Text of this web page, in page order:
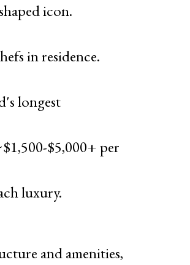
icon.
in residence.
longest
$5,000+ per
luxury.
and amenities,